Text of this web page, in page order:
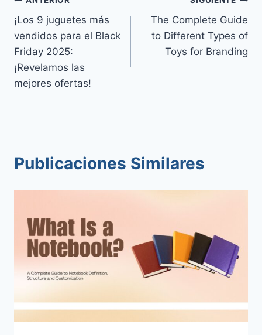
de
entradas
¡Los 9 juguetes más
vendidos para el Black
Friday 2025:
¡Revelamos las
mejores ofertas!
The Complete Guide
to Different Types of
Toys for Branding
Publicaciones Similares